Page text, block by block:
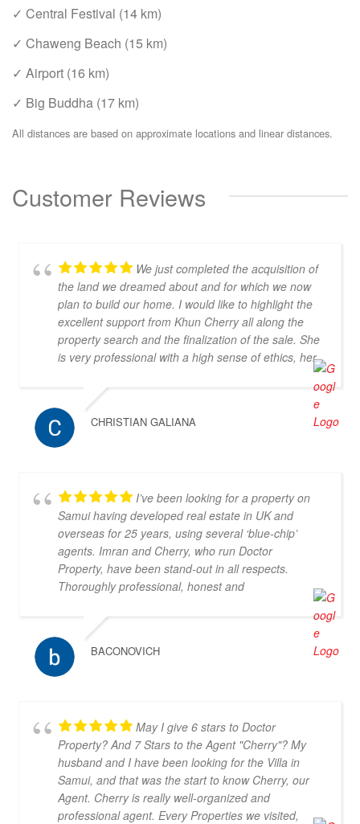
✓ Central Festival (14 km)
✓ Chaweng Beach (15 km)
✓ Airport (16 km)
✓ Big Buddha (17 km)
All distances are based on approximate locations and linear distances.
Customer Reviews
We just completed the acquisition of
the land we dreamed about and for which we now
plan to build our home. I would like to highlight the
excellent support from Khun Cherry all along the
property search and the finalization of the sale. She
is very professional with a high sense of ethics, her
communication in both Thai and English is excellent
and she is a very kind person to work with. I would
recommend her and Doctor-Property without any
doubt as a great partner for property search.
CHRISTIAN GALIANA
I’ve been looking for a property on
Samui having developed real estate in UK and
overseas for 25 years, using several ‘blue-chip’
agents. Imran and Cherry, who run Doctor
Property, have been stand-out in all respects.
Thoroughly professional, honest and
knowledgeable, they are my go-to property agents
in Koh Samui. They also went above & beyond in
helping me find the right property. Definitely 5*
BACONOVICH
May I give 6 stars to Doctor
Property? And 7 Stars to the Agent "Cherry"? My
husband and I have been looking for the Villa in
Samui, and that was the start to know Cherry, our
Agent. Cherry is really well-organized and
professional agent. Every Properties we visited,